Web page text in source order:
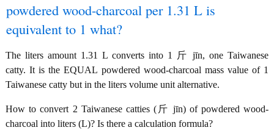
powdered wood-charcoal per 1.31 L is
equivalent to 1 what?
The liters amount 1.31 L converts into 1 斤 jīn, one Taiwanese
catty. It is the EQUAL powdered wood-charcoal mass value of 1
Taiwanese catty but in the liters volume unit alternative.
How to convert 2 Taiwanese catties (斤 jīn) of powdered wood-
charcoal into liters (L)? Is there a calculation formula?